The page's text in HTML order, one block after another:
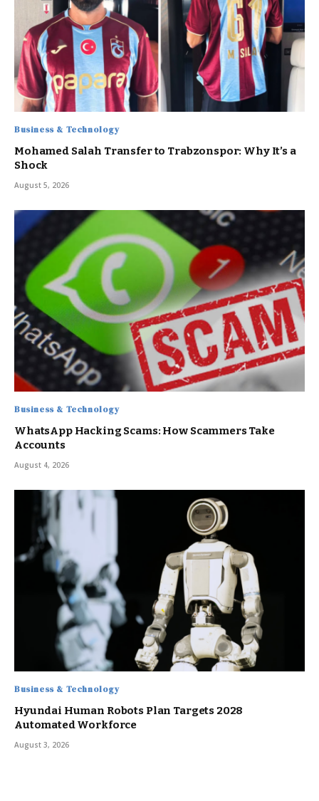
Business & Technology
Mohamed Salah Transfer to Trabzonspor: Why It’s a
Shock
August 5, 2026
Business & Technology
WhatsApp Hacking Scams: How Scammers Take
Accounts
August 4, 2026
Business & Technology
Hyundai Human Robots Plan Targets 2028
Automated Workforce
August 3, 2026